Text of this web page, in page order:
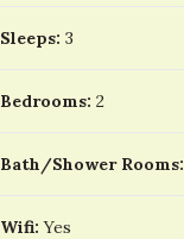
Sleeps: 3
Bedrooms: 2
Bath/Shower Rooms:
Wifi:Yes